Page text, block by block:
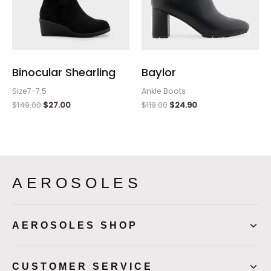
Binocular Shearling
Size7-7.5
$149.00 $27.00
Baylor
Ankle Boots
$119.00 $24.90
AEROSOLES
AEROSOLES SHOP
CUSTOMER SERVICE